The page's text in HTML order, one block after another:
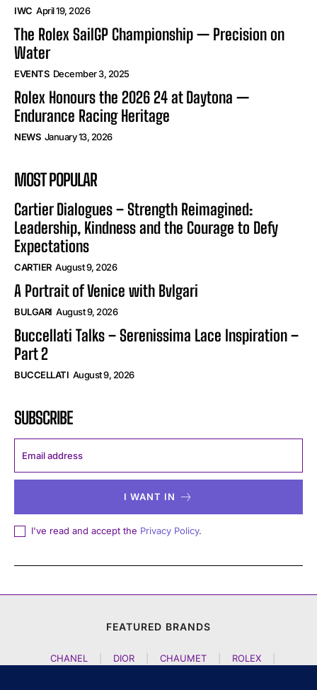
IWC April 19, 2026
The Rolex SailGP Championship — Precision on
Water
EVENTS December 3, 2025
Rolex Honours the 2026 24 at Daytona —
Endurance Racing Heritage
NEWS January 13, 2026
MOST POPULAR
Cartier Dialogues – Strength Reimagined:
Leadership, Kindness and the Courage to Defy
Expectations
CARTIER August 9, 2026
A Portrait of Venice with Bvlgari
BULGARI August 9, 2026
Buccellati Talks – Serenissima Lace Inspiration –
Part 2
BUCCELLATI August 9, 2026
SUBSCRIBE
I WANT IN
I've read and accept the Privacy Policy.
FEATURED BRANDS
CHANEL DIOR CHAUMET ROLEX